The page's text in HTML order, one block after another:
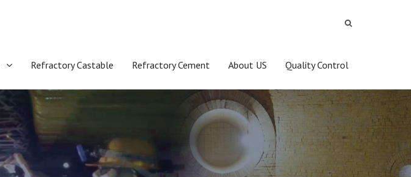
Refractory Castable Refractory Cement About US Quality Control